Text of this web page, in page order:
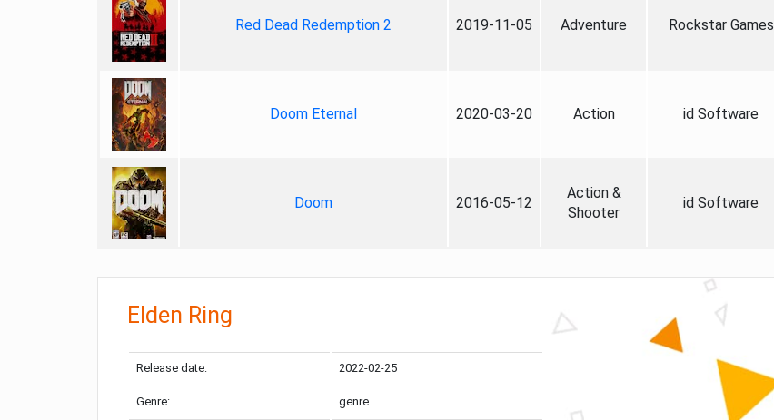
Red Dead Redemption 2 2019-11-05 Adventure Rockstar Games
Doom Eternal 2020-03-20 Action id Software
Doom 2016-05-12
Action &
Shooter
id Software
Elden Ring
Release date: 2022-02-25
Genre: genre